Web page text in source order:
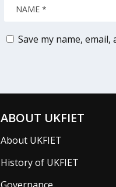
Save my name,
ABOUT UKFIET
About UKFIET
History of UKFIET